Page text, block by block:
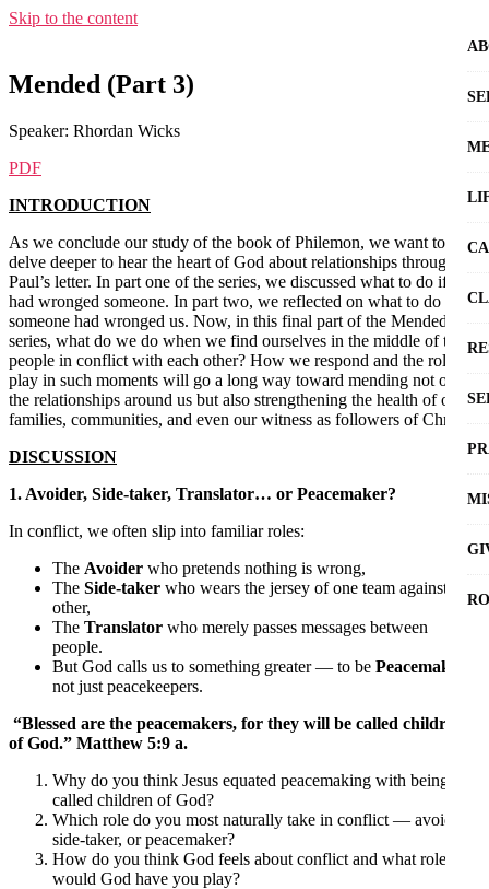
Skip to the content
Mended (Part 3)
Speaker: Rhordan Wicks
PDF
INTRODUCTION
As we conclude our study of the book of Philemon, we want to
delve deeper to hear the heart of God about relationships through
Paul’s letter. In part one of the series, we discussed what to do if we
had wronged someone. In part two, we reflected on what to do if
someone had wronged us. Now, in this final part of the Mended
series, what do we do when we find ourselves in the middle of two
people in conflict with each other? How we respond and the role we
play in such moments will go a long way toward mending not only
the relationships around us but also strengthening the health of our
families, communities, and even our witness as followers of Christ.
DISCUSSION
1. Avoider, Side-taker, Translator… or Peacemaker?
In conflict, we often slip into familiar roles:
The Avoider who pretends nothing is wrong,
The Side-taker who wears the jersey of one team against the
other,
The Translator who merely passes messages between
people.
But God calls us to something greater — to be Peacemakers
not just peacekeepers.
“Blessed are the peacemakers, for they will be called children
of God.” Matthew 5:9 a.
Why do you think Jesus equated peacemaking with being
called children of God?
Which role do you most naturally take in conflict — avoider,
side-taker, or peacemaker?
How do you think God feels about conflict and what role
would God have you play?